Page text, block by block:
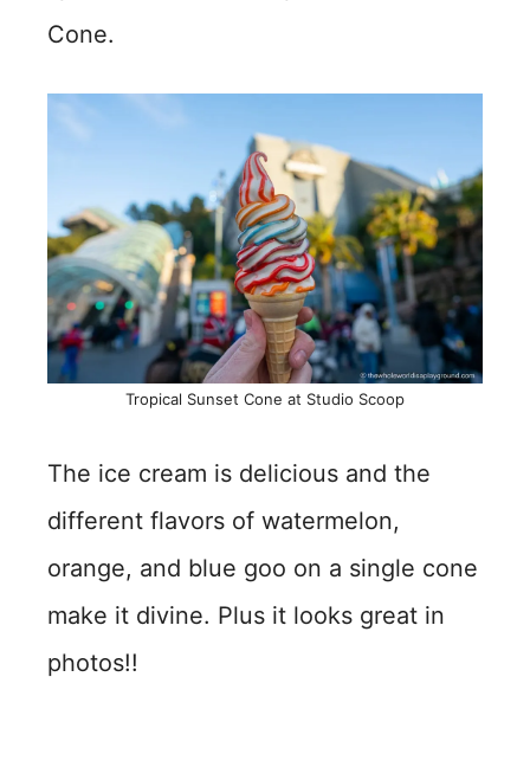
Cone.
Tropical Sunset Cone at Studio Scoop
The ice cream is delicious and the
different flavors of watermelon,
orange, and blue goo on a single cone
make it divine. Plus it looks great in
photos!!